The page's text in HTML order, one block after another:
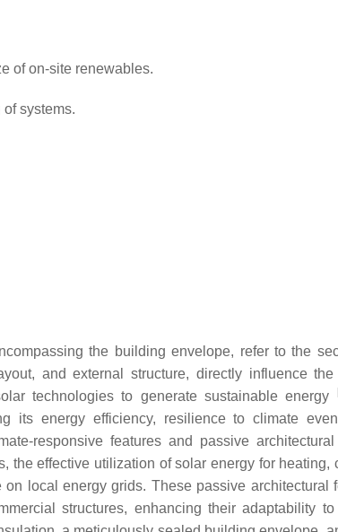
of on-site renewables.
systems.
the building envelope, refer to the
and external structure, directly influence the
technologies to generate sustainable energy
its energy efficiency, resilience to climate
responsive features and passive
the effective utilization of solar energy for heating,
local energy grids. These passive architectural
structures, enhancing their adaptability to